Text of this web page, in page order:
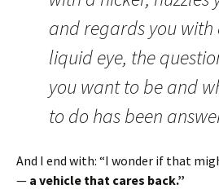
and regards you
liquid eye, the
you want to be and
to do has been
And I end with: “I wonder if that
— a vehicle that cares back.”